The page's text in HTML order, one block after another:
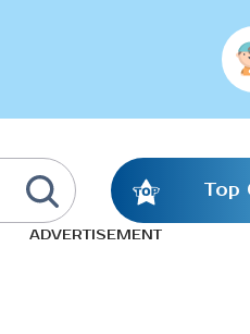
Top
ADVERTISEMENT